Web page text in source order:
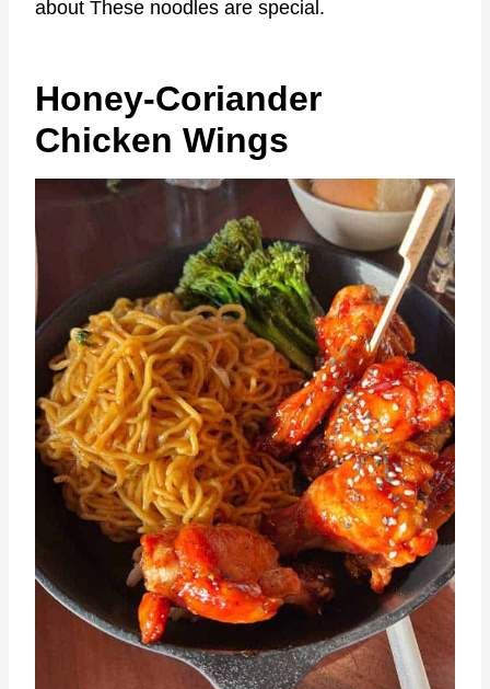
about These noodles are special.
Honey-Coriander
Chicken Wings